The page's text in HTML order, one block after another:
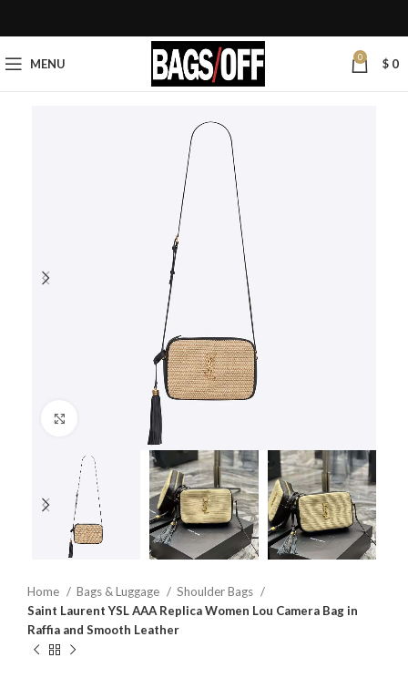
MENU 0 $ 0
Click to enlarge
Home Bags & Luggage
Shoulder Bags
Saint Laurent YSL AAA Replica Women Lou Camera Bag in
Raffia and Smooth Leather